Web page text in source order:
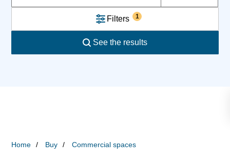
Filters 1
See the results
Home Buy Commercial spaces